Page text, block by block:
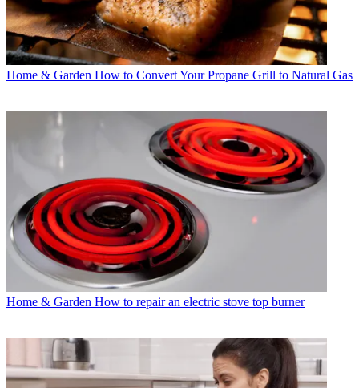
Home & Garden How to Convert Your Propane Grill to Natural Gas
Home & Garden How to repair an electric stove top burner